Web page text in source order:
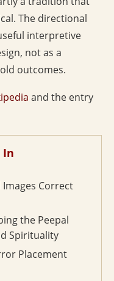
The directional
interpretive
not as a
outcomes.
and the entry
In
Correct
the Peepal
Spirituality
Placement